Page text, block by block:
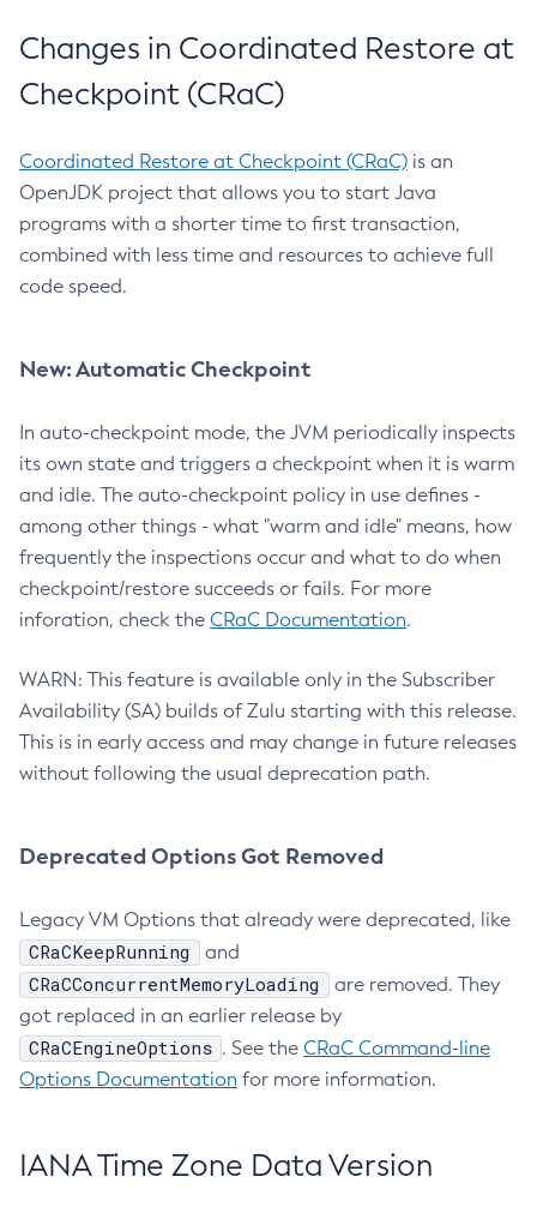
Changes in Coordinated Restore at
Checkpoint (CRaC)
Coordinated Restore at Checkpoint (CRaC) is an
OpenJDK project that allows you to start Java
programs with a shorter time to first transaction,
combined with less time and resources to achieve full
code speed.
New: Automatic Checkpoint
In auto-checkpoint mode, the JVM periodically inspects
its own state and triggers a checkpoint when it is warm
and idle. The auto-checkpoint policy in use defines -
among other things - what "warm and idle" means, how
frequently the inspections occur and what to do when
checkpoint/restore succeeds or fails. For more
inforation, check the CRaC Documentation.
WARN: This feature is available only in the Subscriber
Availability (SA) builds of Zulu starting with this release.
This is in early access and may change in future releases
without following the usual deprecation path.
Deprecated Options Got Removed
Legacy VM Options that already were deprecated, like
CRaCKeepRunning and
CRaCConcurrentMemoryLoading
are removed. They
got replaced in an earlier release by
CRaCEngineOptions . See the CRaC Command-line
Options Documentation for more information.
IANA Time Zone Data Version